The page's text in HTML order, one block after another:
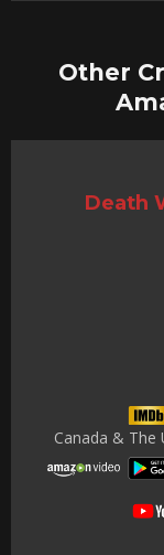
Other
Death
Canada &